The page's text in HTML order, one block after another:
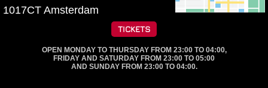
1017CT Amsterdam
TICKETS
OPEN MONDAY TO THURSDAY FROM 23:00 TO 04:00,
FRIDAY AND SATURDAY FROM 23:00 TO 05:00
AND SUNDAY FROM 23:00 TO 04:00.